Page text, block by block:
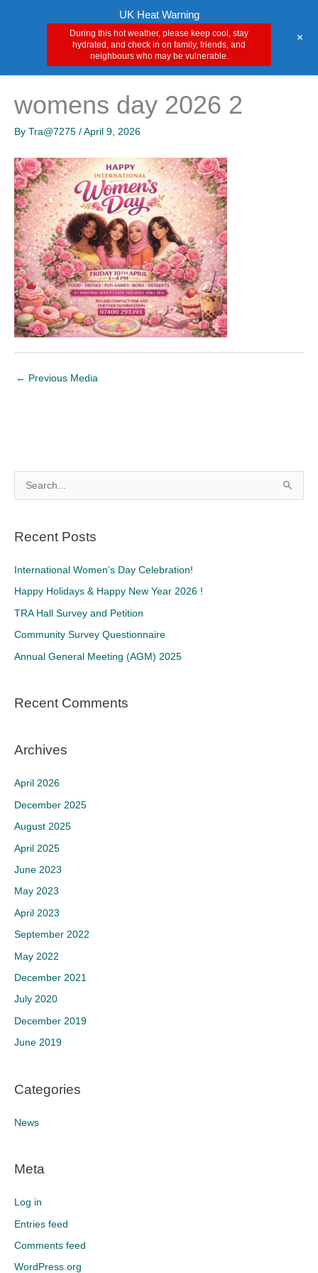
womens day 2026 2
By Tra@7275 / April 9, 2026
← Previous Media
c
:
Recent Posts
International Women’s Day Celebration!
Happy Holidays & Happy New Year 2026 !
TRA Hall Survey and Petition
Community Survey Questionnaire
Annual General Meeting (AGM) 2025
Recent Comments
Archives
April 2026
December 2025
August 2025
April 2025
June 2023
May 2023
April 2023
September 2022
May 2022
December 2021
July 2020
December 2019
June 2019
Categories
News
Meta
Log in
Entries feed
Comments feed
WordPress.org
UK Heat Warning
During this hot weather, please keep cool, stay
hydrated, and check in on family, friends, and
neighbours who may be vulnerable.
+